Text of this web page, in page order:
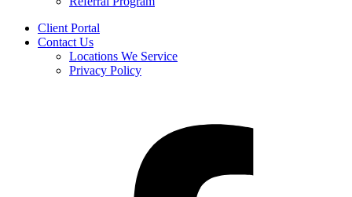
Client Portal
Contact Us
Locations We Service
Privacy Policy